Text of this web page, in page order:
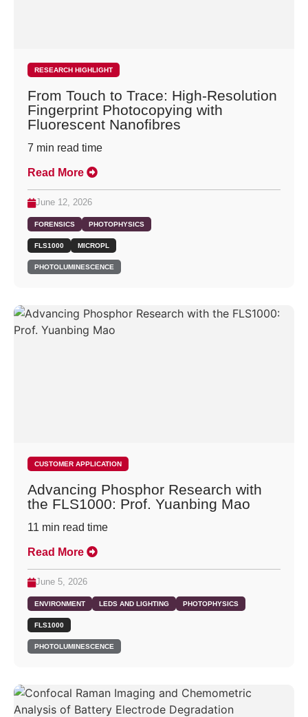
RESEARCH HIGHLIGHT
From Touch to Trace: High-Resolution
Fingerprint Photocopying with
Fluorescent Nanofibres
7 min read time
Read More
June 12, 2026
FORENSICS PHOTOPHYSICS
FLS1000 MICROPL
PHOTOLUMINESCENCE
CUSTOMER APPLICATION
Advancing Phosphor Research with
the FLS1000: Prof. Yuanbing Mao
11 min read time
Read More
June 5, 2026
ENVIRONMENT LEDS AND LIGHTING PHOTOPHYSICS
FLS1000
PHOTOLUMINESCENCE